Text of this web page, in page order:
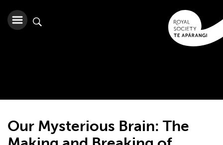
Our Mysterious Brain: The